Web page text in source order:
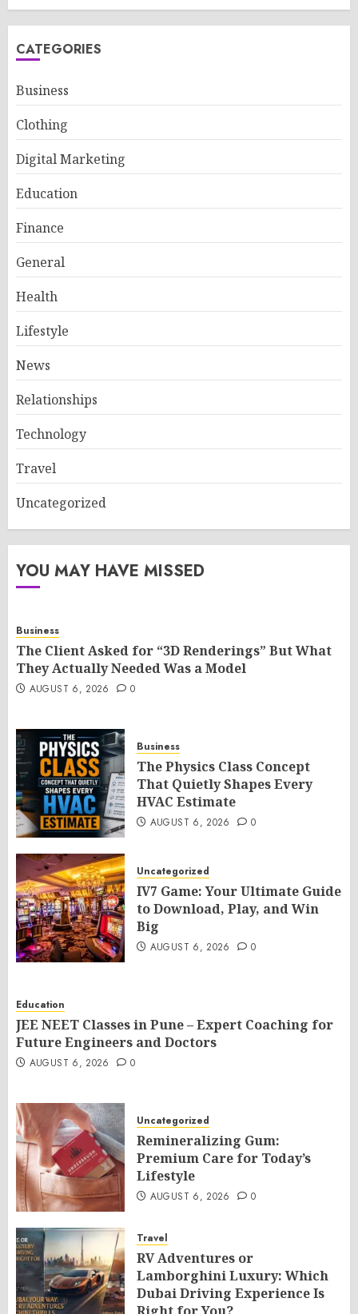
CATEGORIES
Business
Clothing
Digital Marketing
Education
Finance
General
Health
Lifestyle
News
Relationships
Technology
Travel
Uncategorized
YOU MAY HAVE MISSED
Business
The Client Asked for “3D Renderings” But What
They Actually Needed Was a Model
AUGUST 6, 2026 0
Business
The Physics Class Concept
That Quietly Shapes Every
HVAC Estimate
AUGUST 6, 2026 0
Uncategorized
IV7 Game: Your Ultimate Guide
to Download, Play, and Win
Big
AUGUST 6, 2026 0
Education
JEE NEET Classes in Pune – Expert Coaching for
Future Engineers and Doctors
AUGUST 6, 2026 0
Uncategorized
Remineralizing Gum:
Premium Care for Today’s
Lifestyle
AUGUST 6, 2026 0
Travel
RV Adventures or
Lamborghini Luxury: Which
Dubai Driving Experience Is